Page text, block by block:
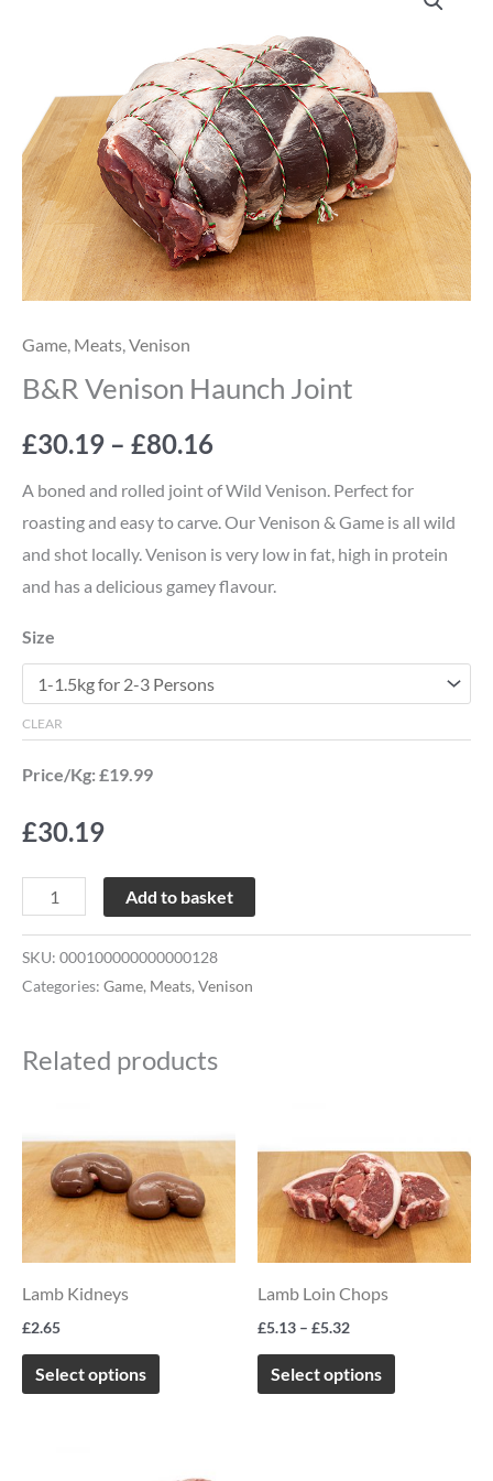
Game Meats Venison
B&R Venison Haunch Joint
£30.19 – £80.16
range:
£30.19
through
£80.16
A boned and rolled joint of Wild Venison. Perfect for
roasting and easy to carve. Our Venison & Game is all wild
and shot locally. Venison is very low in fat, high in protein
and has a delicious gamey flavour.
Size
CLEAR
Price/Kg: £19.99
£30.19
quantity
Add to basket
SKU: 000100000000000128
Categories: Game, Meats, Venison
Related products
Lamb Kidneys
£2.65
Select options
product
has
multiple
variants.
Lamb Loin Chops
£5.13 – £5.32
£5.13
through
£5.32
Select options
product
has
multiple
variants.